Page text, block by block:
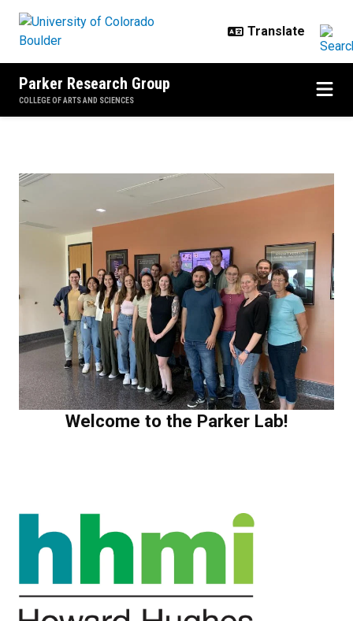
Parker Research Group
COLLEGE OF ARTS AND SCIENCES
Welcome to the Parker Lab!